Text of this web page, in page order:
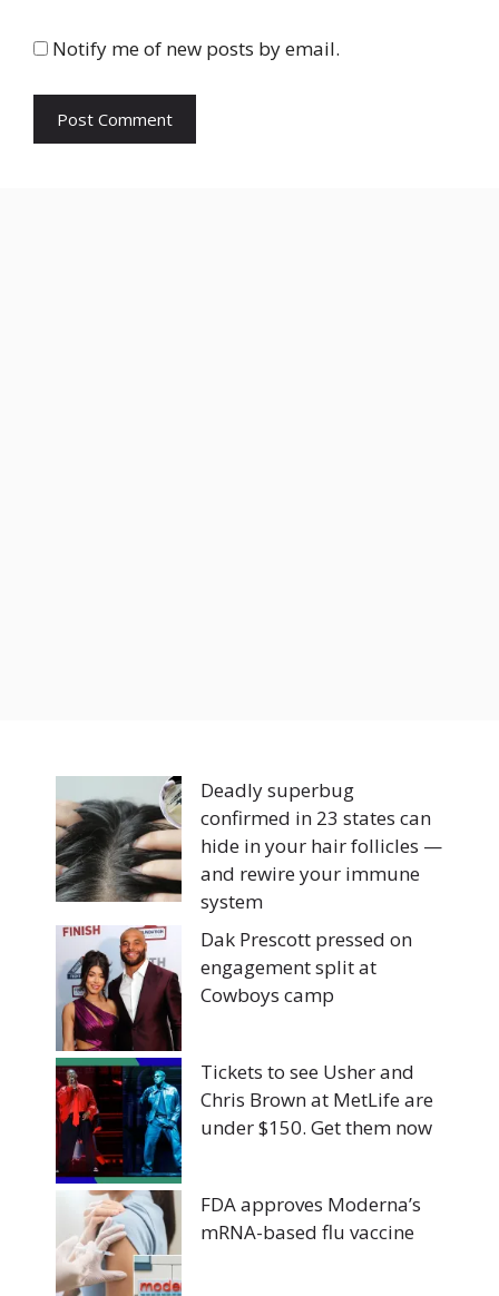
Notify me of new posts by email.
Deadly superbug
confirmed in 23 states can
hide in your hair follicles —
and rewire your immune
system
Dak Prescott pressed on
engagement split at
Cowboys camp
Tickets to see Usher and
Chris Brown at MetLife are
under $150. Get them now
FDA approves Moderna’s
mRNA-based flu vaccine